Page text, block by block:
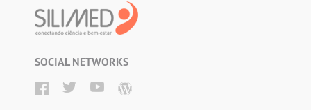
SOCIAL NETWORKS